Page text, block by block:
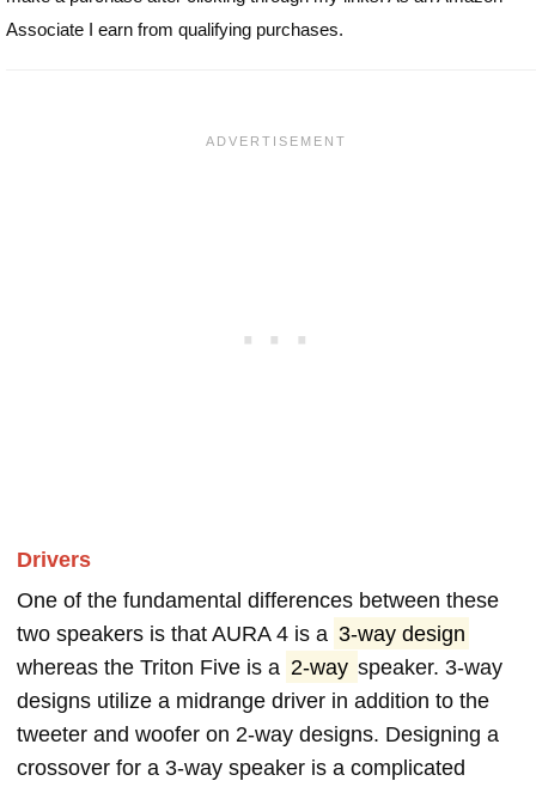
Associate I earn from qualifying purchases.
Drivers
One of the fundamental differences between these
two speakers is that AURA 4 is a 3-way design
whereas the Triton Five is a 2-way speaker. 3-way
designs utilize a midrange driver in addition to the
tweeter and woofer on 2-way designs. Designing a
crossover for a 3-way speaker is a complicated